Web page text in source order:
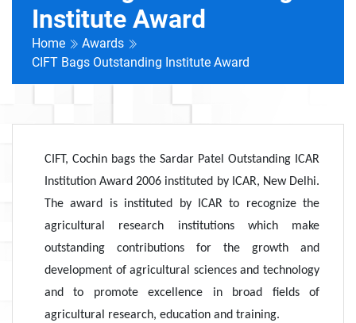
Institute Award
Home
Awards
CIFT Bags Outstanding Institute Award
CIFT, Cochin bags the Sardar Patel Outstanding ICAR
Institution Award 2006 instituted by ICAR, New Delhi.
The award is instituted by ICAR to recognize the
agricultural research institutions which make
outstanding contributions for the growth and
development of agricultural sciences and technology
and to promote excellence in broad fields of
agricultural research, education and training.